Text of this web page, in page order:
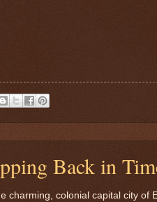
Back in
charming, colonial capital city of